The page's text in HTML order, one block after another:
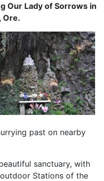
Our Lady of Sorrows in
Ore.
past on nearby
sanctuary, with
Stations of the